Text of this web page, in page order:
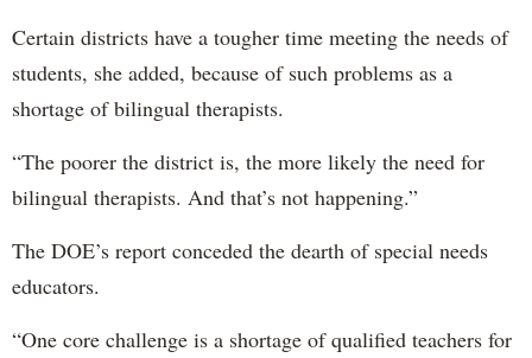
Certain districts have a tougher time meeting the needs of
students, she added, because of such problems as a
shortage of bilingual therapists.
“The poorer the district is, the more likely the need for
bilingual therapists. And that’s not happening.”
The DOE’s report conceded the dearth of special needs
educators.
“One core challenge is a shortage of qualified teachers for